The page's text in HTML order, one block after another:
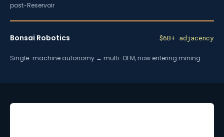
post-Reservoir
Bonsai Robotics $6B+ adjacency
Single-machine autonomy → multi-OEM, now entering mining